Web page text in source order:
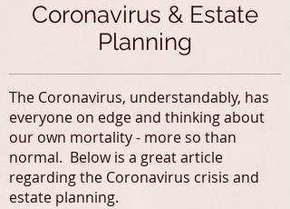
Coronavirus & Estate
Planning
The Coronavirus, understandably, has
everyone on edge and thinking about
our own mortality - more so than
normal. Below is a great article
regarding the Coronavirus crisis and
estate planning.